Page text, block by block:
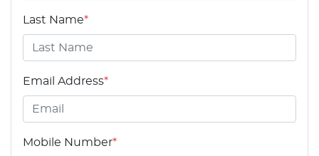
Last Name*
Email Address*
Mobile Number*